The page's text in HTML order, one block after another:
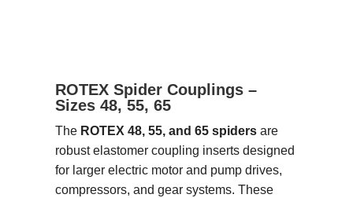
ROTEX Spider Couplings –
Sizes 48, 55, 65
TheROTEX 48, 55, and 65 spidersare
robust elastomer coupling inserts designed
for larger electric motor and pump drives,
compressors, and gear systems. These